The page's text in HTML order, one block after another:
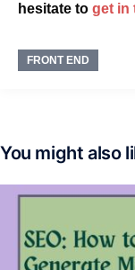
hesitate to get in
FRONT END
You might also